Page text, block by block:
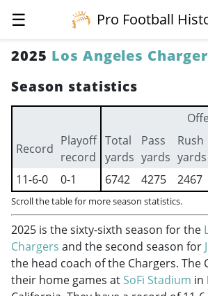
☰
Pro Football
2025 Los Angeles
Season statistics
Record
Playoff
record
Total
yards
Pass
yards
Rush
yards
11-6-0
0-1 6742 4275 2467
Scroll the table for more season statistics.
2025 is the sixty-sixth season for the
Chargers and the second season for
the head coach of the Chargers. The
their home games at SoFi Stadium in